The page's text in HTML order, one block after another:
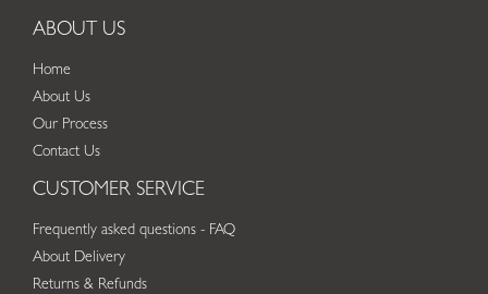
ABOUT US
Home
About Us
Our Process
Contact Us
CUSTOMER SERVICE
Frequently asked questions - FAQ
About Delivery
Returns & Refunds